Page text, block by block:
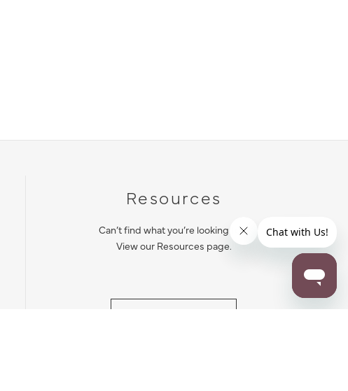
Resources
Can’t find what you’re looking for?
View our Resources page.